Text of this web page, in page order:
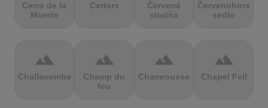
Cerro de la
Muerte
Certers
Červená
studňa
Červenohorské
sedlo
terrain
Challacombe
terrain
Champ du
feu
terrain
Chamrousse
terrain
Chapel Fell